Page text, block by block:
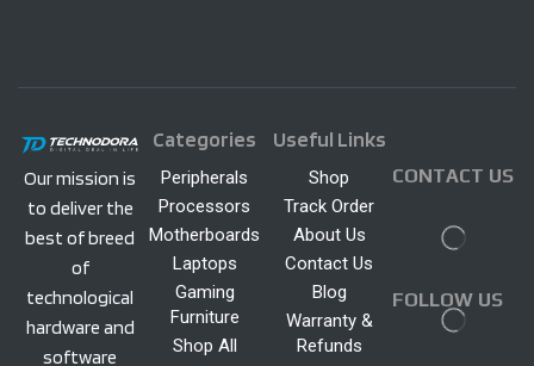
Our mission is
to deliver the
best of breed
of
technological
hardware and
software
Categories
Peripherals
Processors
Motherboards
Laptops
Gaming
Furniture
Shop All
Useful Links
Shop
Track Order
About Us
Contact Us
Blog
Warranty &
Refunds
CONTACT US
FOLLOW US